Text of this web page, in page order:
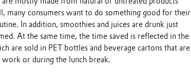
many consumers want to do something good for their
In addition, smoothies and juices are drunk just
At the same time, the time saved is reflected in the
are sold in PET bottles and beverage cartons that are
work or during the lunch break.